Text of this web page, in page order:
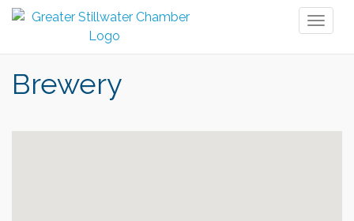
Brewery